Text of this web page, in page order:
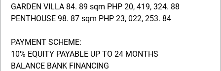
GARDEN VILLA 84. 89 sqm PHP 20, 419, 324. 88
PENTHOUSE 98. 87 sqm PHP 23, 022, 253. 84
PAYMENT SCHEME:
10% EQUITY PAYABLE UP TO 24 MONTHS
BALANCE BANK FINANCING